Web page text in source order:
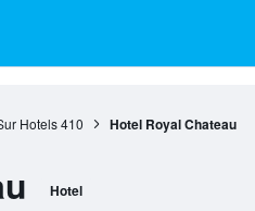
Hotels 410 Hotel Royal Chateau
Hotel